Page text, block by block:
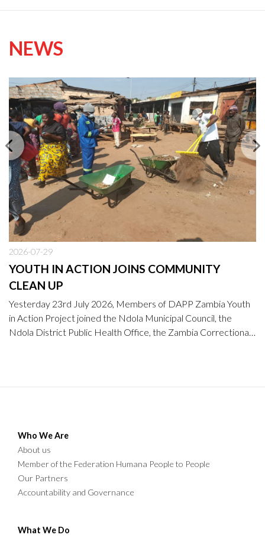
NEWS
2026-07-29
YOUTH IN ACTION JOINS COMMUNITY
CLEAN UP
Yesterday 23rd July 2026, Members of DAPP Zambia Youth
in Action Project joined the Ndola Municipal Council, the
Ndola District Public Health Office, the Zambia Correctional
Who We Are
About us
Member of the Federation Humana People to People
Our Partners
Accountability and Governance
What We Do